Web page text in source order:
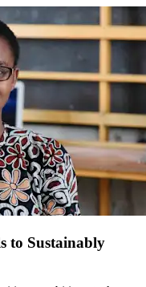
to Sustainably